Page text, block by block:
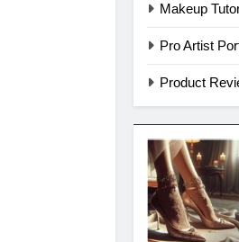
Makeup
Pro Artist
Product